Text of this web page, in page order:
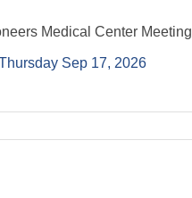
Medical Center Meeting
Sep 17, 2026